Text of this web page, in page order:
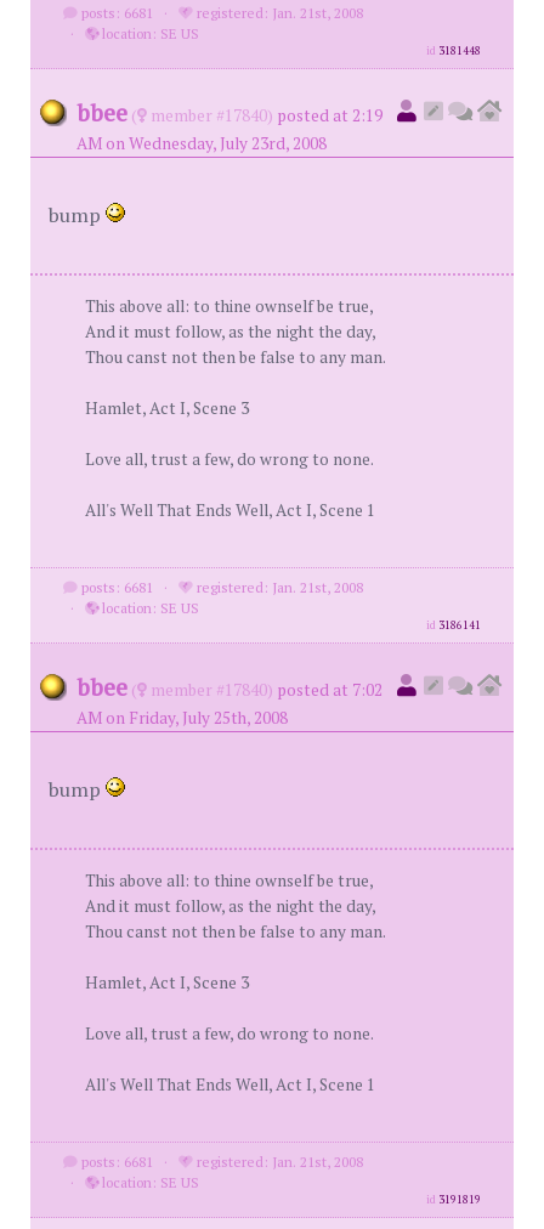
posts: 6681 ·
registered: Jan. 21st, 2008
·
location: SE US
id 3181448
bbee ( member #17840) posted at 2:19
AM on Wednesday, July 23rd, 2008
bump
This above all: to thine ownself be true,
And it must follow, as the night the day,
Thou canst not then be false to any man.
Hamlet, Act I, Scene 3
Love all, trust a few, do wrong to none.
All's Well That Ends Well, Act I, Scene 1
posts: 6681 ·
registered: Jan. 21st, 2008
·
location: SE US
id 3186141
bbee ( member #17840) posted at 7:02
AM on Friday, July 25th, 2008
bump
This above all: to thine ownself be true,
And it must follow, as the night the day,
Thou canst not then be false to any man.
Hamlet, Act I, Scene 3
Love all, trust a few, do wrong to none.
All's Well That Ends Well, Act I, Scene 1
posts: 6681 ·
registered: Jan. 21st, 2008
·
location: SE US
id 3191819